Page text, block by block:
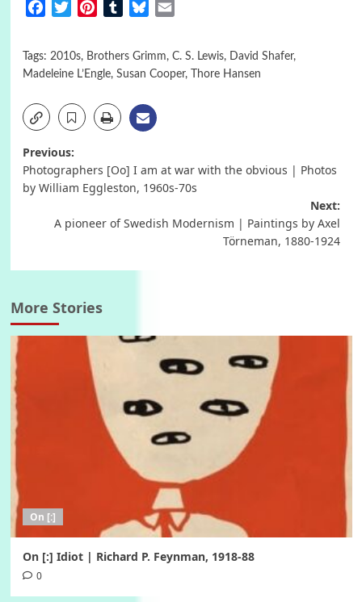
FacebookTwitterPinterestTumblrBluesky
Tags: 2010s, Brothers Grimm, C. S. Lewis, David Shafer,
Madeleine L’Engle, Susan Cooper, Thore Hansen
Post
navigation
Previous:
Photographers [Oo] I am at war with the obvious | Photos
by William Eggleston, 1960s-70s
Next:
A pioneer of Swedish Modernism | Paintings by Axel
Törneman, 1880-1924
More Stories
On [:]
On [:] Idiot | Richard P. Feynman, 1918-88
0